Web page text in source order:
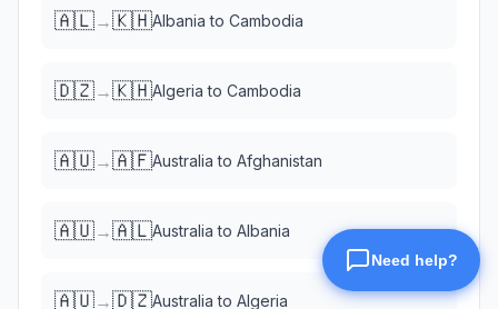
🇦🇱→🇰🇭Albania to Cambodia
🇩🇿→🇰🇭Algeria to Cambodia
🇦🇺→🇦🇫Australia to Afghanistan
🇦🇺→🇦🇱Australia to Albania
🇦🇺→🇩🇿Australia to Algeria